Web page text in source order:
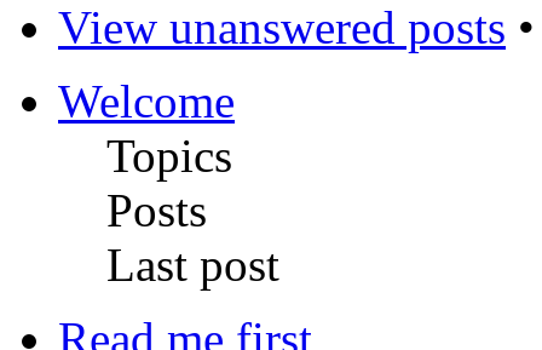
View unanswered posts
Welcome
Topics
Posts
Last post
Read me first